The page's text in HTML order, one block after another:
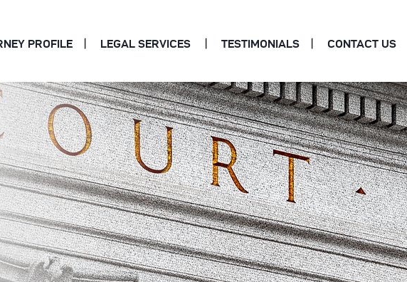
PROFILE LEGAL SERVICES TESTIMONIALS CONTACT US